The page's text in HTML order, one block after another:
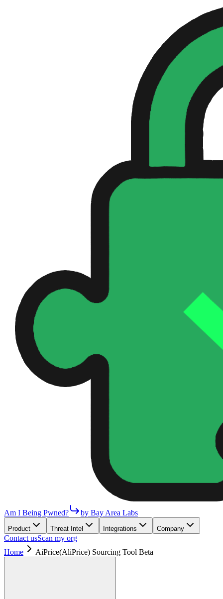
Am I Being Pwned? by Bay Area Labs
Product Threat Intel Integrations Company
Contact usScan my org
Home
AiPrice(AliPrice) Sourcing Tool Beta